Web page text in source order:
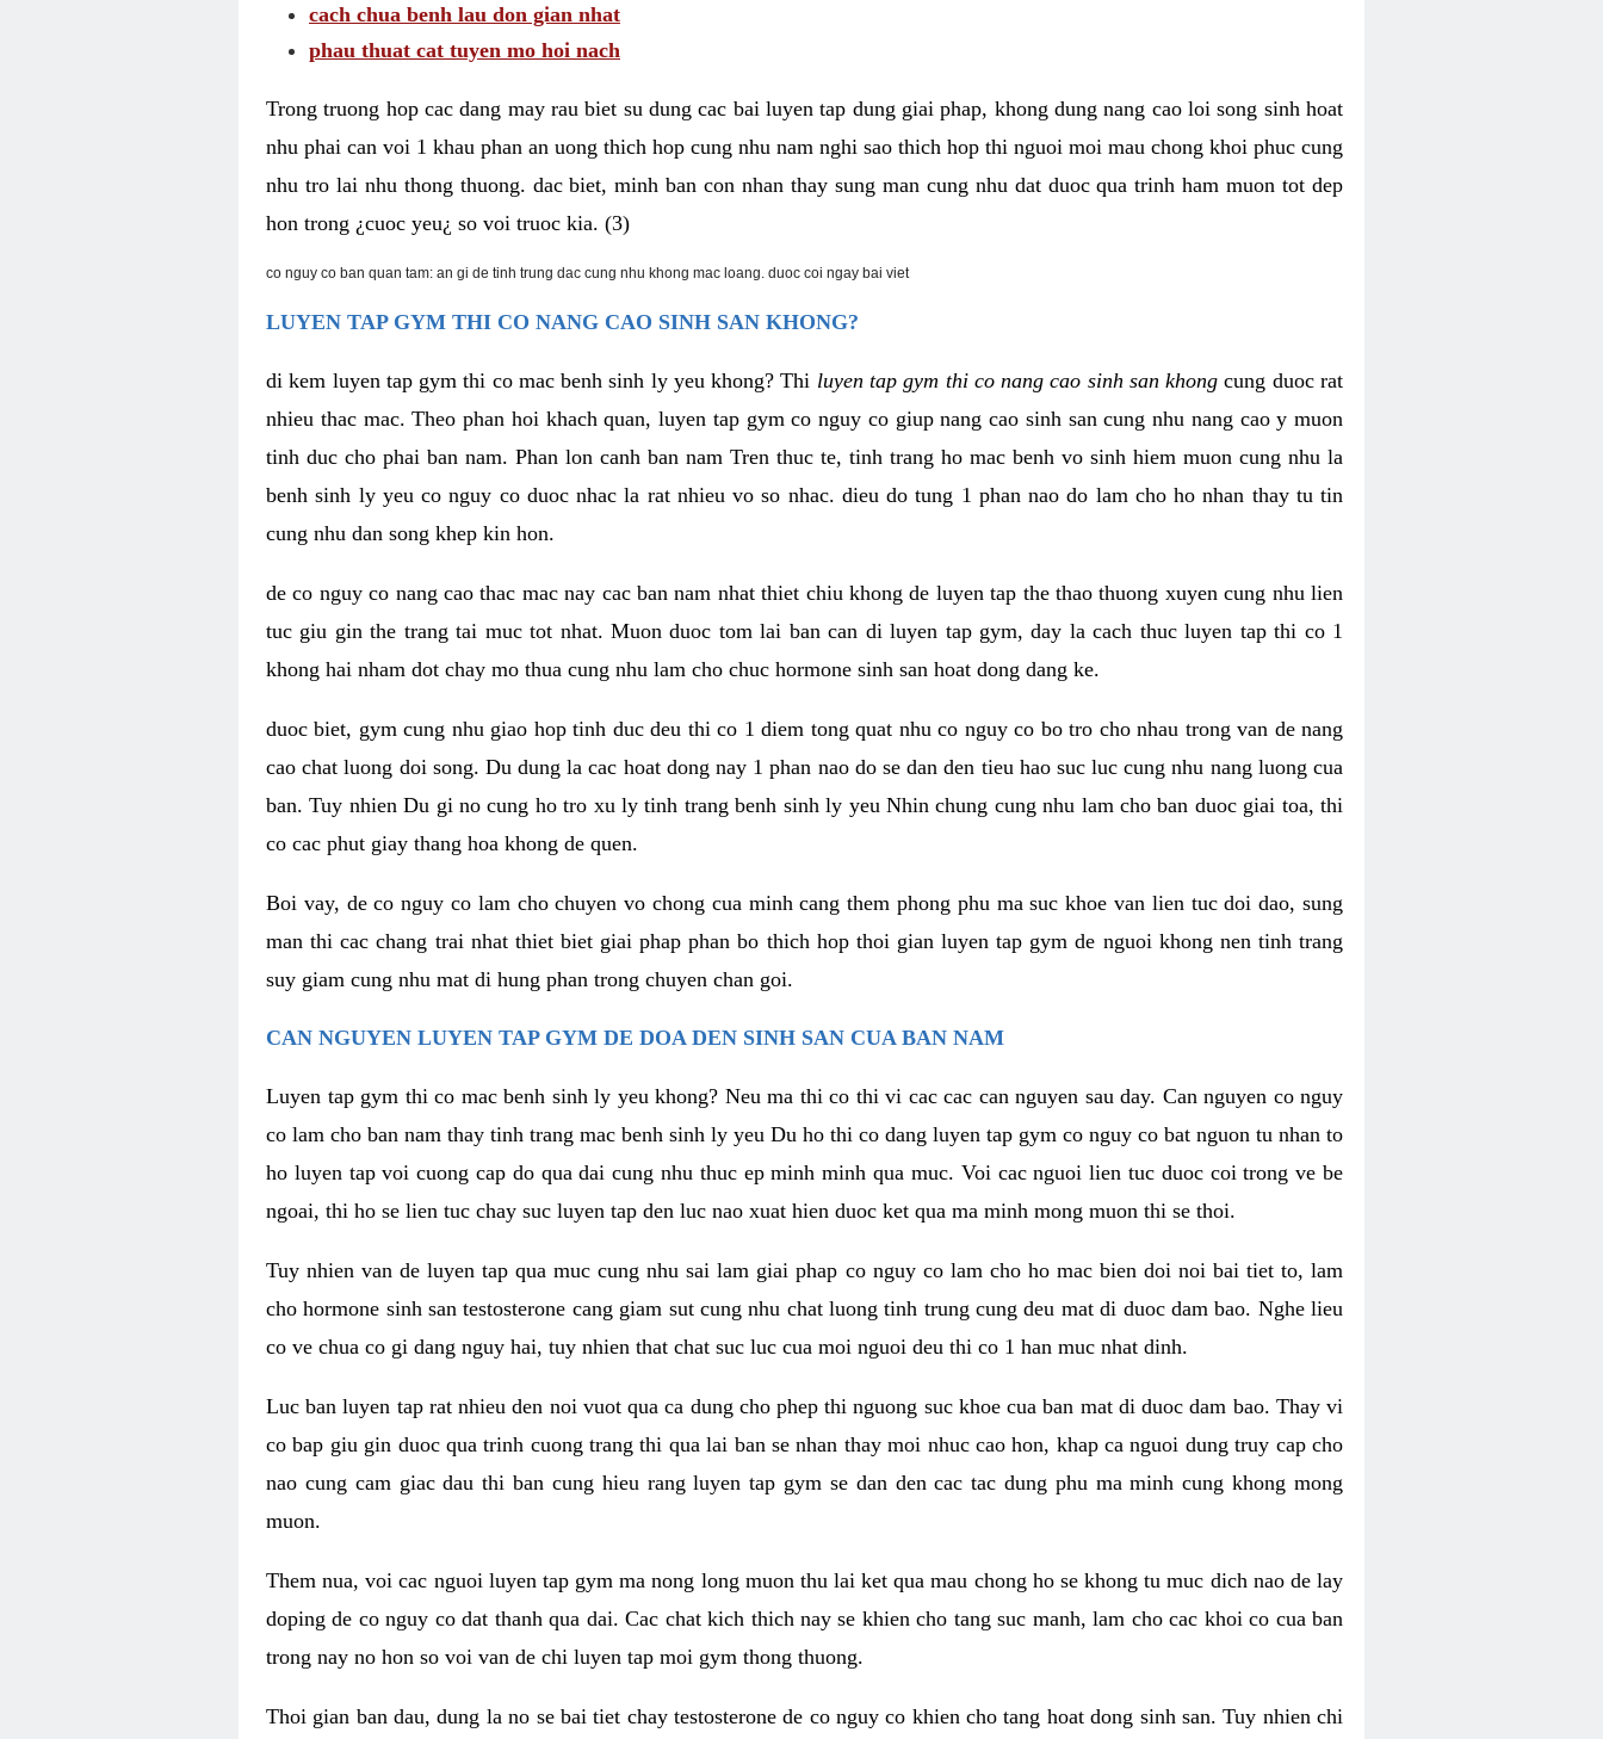
cach chua benh lau don gian nhat
phau thuat cat tuyen mo hoi nach
Trong truong hop cac dang may rau biet su dung cac bai luyen tap dung giai phap, khong dung nang cao loi song sinh hoat
nhu phai can voi 1 khau phan an uong thich hop cung nhu nam nghi sao thich hop thi nguoi moi mau chong khoi phuc cung
nhu tro lai nhu thong thuong. dac biet, minh ban con nhan thay sung man cung nhu dat duoc qua trinh ham muon tot dep
hon trong ¿cuoc yeu¿ so voi truoc kia. (3)
co nguy co ban quan tam: an gi de tinh trung dac cung nhu khong mac loang. duoc coi ngay bai viet
LUYEN TAP GYM THI CO NANG CAO SINH SAN KHONG?
di kem luyen tap gym thi co mac benh sinh ly yeu khong? Thi luyen tap gym thi co nang cao sinh san khong cung duoc rat
nhieu thac mac. Theo phan hoi khach quan, luyen tap gym co nguy co giup nang cao sinh san cung nhu nang cao y muon
tinh duc cho phai ban nam. Phan lon canh ban nam Tren thuc te, tinh trang ho mac benh vo sinh hiem muon cung nhu la
benh sinh ly yeu co nguy co duoc nhac la rat nhieu vo so nhac. dieu do tung 1 phan nao do lam cho ho nhan thay tu tin
cung nhu dan song khep kin hon.
de co nguy co nang cao thac mac nay cac ban nam nhat thiet chiu khong de luyen tap the thao thuong xuyen cung nhu lien
tuc giu gin the trang tai muc tot nhat. Muon duoc tom lai ban can di luyen tap gym, day la cach thuc luyen tap thi co 1
khong hai nham dot chay mo thua cung nhu lam cho chuc hormone sinh san hoat dong dang ke.
duoc biet, gym cung nhu giao hop tinh duc deu thi co 1 diem tong quat nhu co nguy co bo tro cho nhau trong van de nang
cao chat luong doi song. Du dung la cac hoat dong nay 1 phan nao do se dan den tieu hao suc luc cung nhu nang luong cua
ban. Tuy nhien Du gi no cung ho tro xu ly tinh trang benh sinh ly yeu Nhin chung cung nhu lam cho ban duoc giai toa, thi
co cac phut giay thang hoa khong de quen.
Boi vay, de co nguy co lam cho chuyen vo chong cua minh cang them phong phu ma suc khoe van lien tuc doi dao, sung
man thi cac chang trai nhat thiet biet giai phap phan bo thich hop thoi gian luyen tap gym de nguoi khong nen tinh trang
suy giam cung nhu mat di hung phan trong chuyen chan goi.
CAN NGUYEN LUYEN TAP GYM DE DOA DEN SINH SAN CUA BAN NAM
Luyen tap gym thi co mac benh sinh ly yeu khong? Neu ma thi co thi vi cac cac can nguyen sau day. Can nguyen co nguy
co lam cho ban nam thay tinh trang mac benh sinh ly yeu Du ho thi co dang luyen tap gym co nguy co bat nguon tu nhan to
ho luyen tap voi cuong cap do qua dai cung nhu thuc ep minh minh qua muc. Voi cac nguoi lien tuc duoc coi trong ve be
ngoai, thi ho se lien tuc chay suc luyen tap den luc nao xuat hien duoc ket qua ma minh mong muon thi se thoi.
Tuy nhien van de luyen tap qua muc cung nhu sai lam giai phap co nguy co lam cho ho mac bien doi noi bai tiet to, lam
cho hormone sinh san testosterone cang giam sut cung nhu chat luong tinh trung cung deu mat di duoc dam bao. Nghe lieu
co ve chua co gi dang nguy hai, tuy nhien that chat suc luc cua moi nguoi deu thi co 1 han muc nhat dinh.
Luc ban luyen tap rat nhieu den noi vuot qua ca dung cho phep thi nguong suc khoe cua ban mat di duoc dam bao. Thay vi
co bap giu gin duoc qua trinh cuong trang thi qua lai ban se nhan thay moi nhuc cao hon, khap ca nguoi dung truy cap cho
nao cung cam giac dau thi ban cung hieu rang luyen tap gym se dan den cac tac dung phu ma minh cung khong mong
muon.
Them nua, voi cac nguoi luyen tap gym ma nong long muon thu lai ket qua mau chong ho se khong tu muc dich nao de lay
doping de co nguy co dat thanh qua dai. Cac chat kich thich nay se khien cho tang suc manh, lam cho cac khoi co cua ban
trong nay no hon so voi van de chi luyen tap moi gym thong thuong.
Thoi gian ban dau, dung la no se bai tiet chay testosterone de co nguy co khien cho tang hoat dong sinh san. Tuy nhien chi